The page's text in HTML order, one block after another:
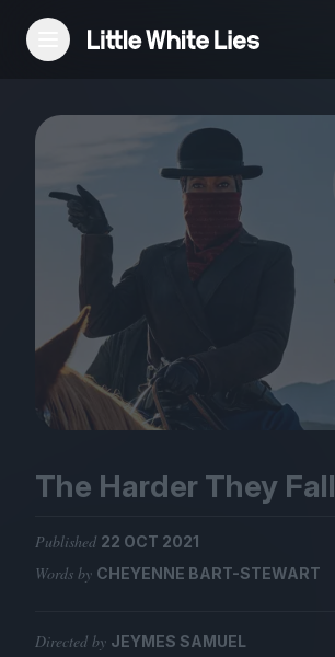
Reviews
Features
Festivals
Podcast
Club LWLies
Magazine
Stockists
The Harder They Fall
Published 22 OCT 2021
Words by CHEYENNE BART-STEWART
Directed by JEYMES SAMUEL